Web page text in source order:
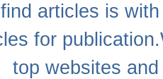
find articles is
for
top websites